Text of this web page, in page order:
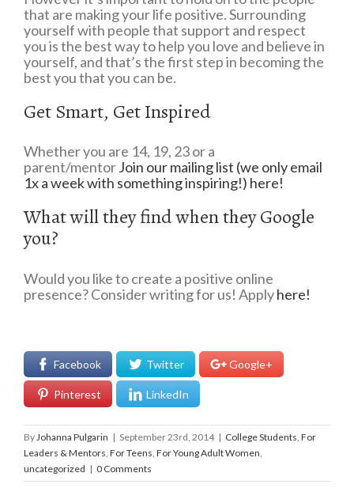
that are making your life positive. Surrounding
yourself with people that support and respect
you is the best way to help you love and believe in
yourself, and that’s the first step in becoming the
best you that you can be.
Get Smart, Get Inspired
Whether you are 14, 19, 23 or a
parent/mentorJoin our mailing list (we only email
1x a week with something inspiring!) here!
What will they find when they Google
you?
Would you like to create a positive online
presence? Consider writing for us! Applyhere!
Facebook Twitter Google+
Pinterest LinkedIn
ByJohanna Pulgarin | September 23rd, 2014 | College Students, For
Leaders & Mentors, For Teens, For Young Adult Women,
uncategorized | 0 Comments